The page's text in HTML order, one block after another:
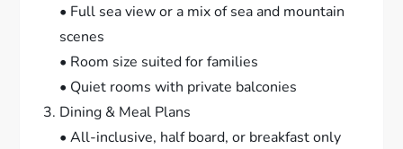
• Full sea view or a mix of sea and mountain
scenes
• Room size suited for families
• Quiet rooms with private balconies
Dining & Meal Plans
• All-inclusive, half board, or breakfast only